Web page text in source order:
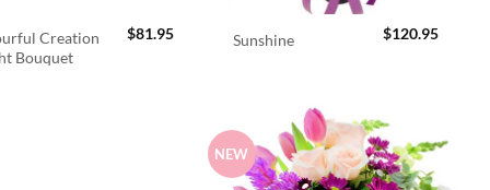
Creation
Bouquet
$81.95 Sunshine $120.95
NEW